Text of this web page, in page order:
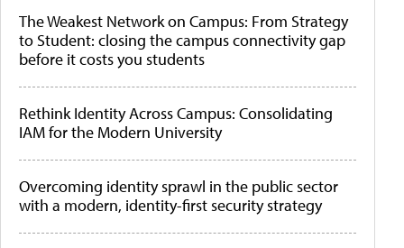
The Weakest Network on Campus: From Strategy
to Student: closing the campus connectivity gap
before it costs you students
Rethink Identity Across Campus: Consolidating
IAM for the Modern University
Overcoming identity sprawl in the public sector
with a modern, identity-first security strategy